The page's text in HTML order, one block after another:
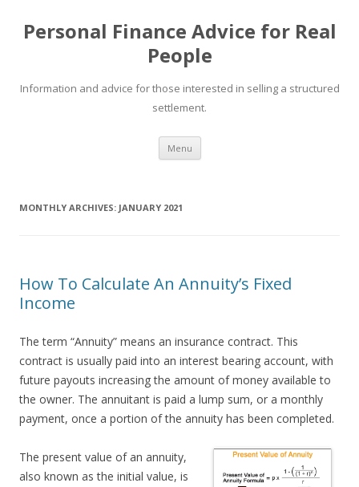
Personal Finance Advice for Real
People
Information and advice for those interested in selling a structured
settlement.
Menu Skip
content
MONTHLY ARCHIVES: JANUARY 2021
How To Calculate An Annuity’s Fixed
Income
The term “Annuity” means an insurance contract. This
contract is usually paid into an interest bearing account, with
future payouts increasing the amount of money available to
the owner. The annuitant is paid a lump sum, or a monthly
payment, once a portion of the annuity has been completed.
The present value of an annuity,
also known as the initial value, is